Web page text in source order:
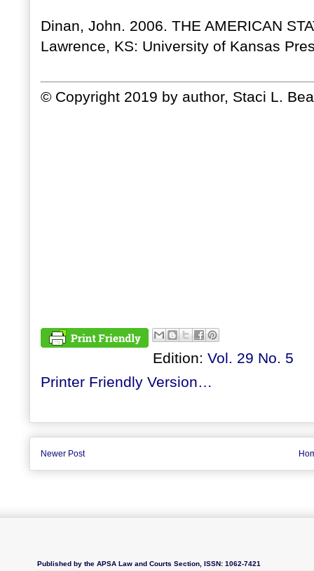
Dinan, John. 2006. THE AMERICAN
Lawrence, KS: University of Kansas
© Copyright 2019 by author, Staci L.
Edition: Vol. 29 No. 5
Printer Friendly Version…
Newer Post
Published by the APSA Law and Courts Section, ISSN: 1062-7421